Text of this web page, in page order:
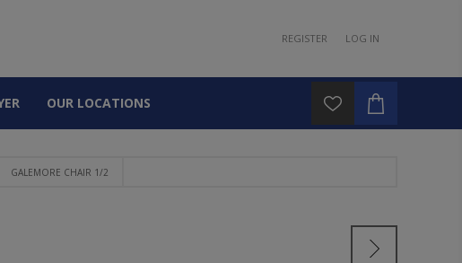
REGISTER LOG IN
OUR LOCATIONS
GALEMORE CHAIR 1/2